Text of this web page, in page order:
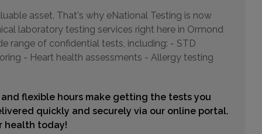
897 SAXON BLVD
ORANGE CITY, FL 32763
Distance: 26.24mi.
Choose This Lab
1848 S RIDGEWOOD AVENUE , UNIT 101
EDGEWATER, FL 32141
Distance: 27.83mi.
asset. That's why eNational Testing is now
laboratory testing services right here in Ormond
range of confidential tests, including: - STD
- Heart health assessments - Allergy testing
flexible hours make getting the tests you
quickly and securely via our online portal.
health today!